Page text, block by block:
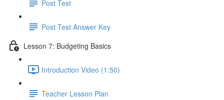
Post Test
Post Test Answer Key
Lesson 7: Budgeting Basics
Introduction Video (1:50)
Teacher Lesson Plan